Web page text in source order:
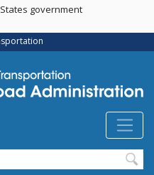
government